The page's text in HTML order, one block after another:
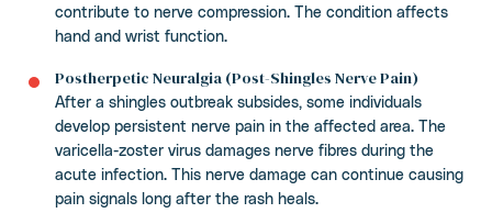
contribute to nerve compression. The condition affects
hand and wrist function.
Postherpetic Neuralgia (Post-Shingles Nerve Pain)
After a shingles outbreak subsides, some individuals
develop persistent nerve pain in the affected area. The
varicella-zoster virus damages nerve fibres during the
acute infection. This nerve damage can continue causing
pain signals long after the rash heals.